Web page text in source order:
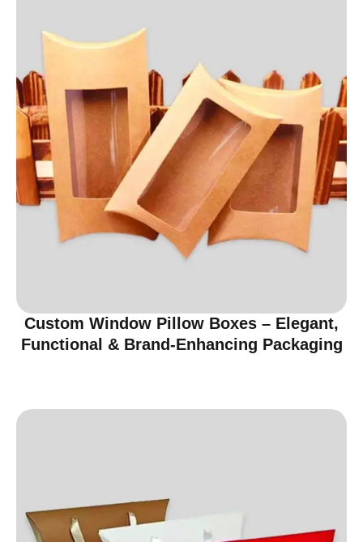
Custom Window Pillow Boxes – Elegant,
Functional & Brand-Enhancing Packaging